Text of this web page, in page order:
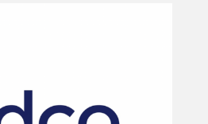
blocked